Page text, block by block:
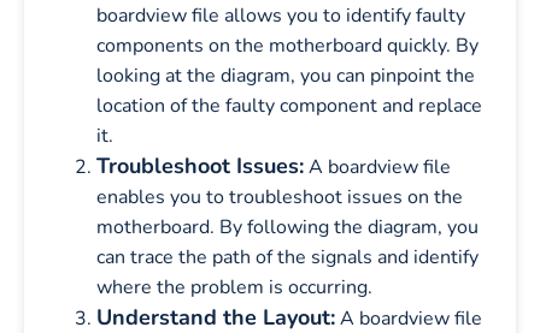
boardview file allows you to identify faulty
components on the motherboard quickly. By
looking at the diagram, you can pinpoint the
location of the faulty component and replace
it.
Troubleshoot Issues:A boardview file
enables you to troubleshoot issues on the
motherboard. By following the diagram, you
can trace the path of the signals and identify
where the problem is occurring.
Understand the Layout:A boardview file